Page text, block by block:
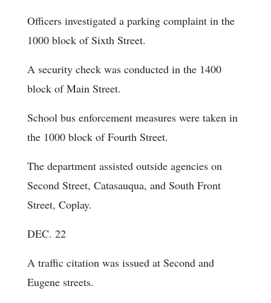
Officers investigated a parking complaint in the
1000 block of Sixth Street.
A security check was conducted in the 1400
block of Main Street.
School bus enforcement measures were taken in
the 1000 block of Fourth Street.
The department assisted outside agencies on
Second Street, Catasauqua, and South Front
Street, Coplay.
DEC. 22
A traffic citation was issued at Second and
Eugene streets.